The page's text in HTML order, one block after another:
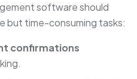
software should
but time-consuming tasks:
confirmations